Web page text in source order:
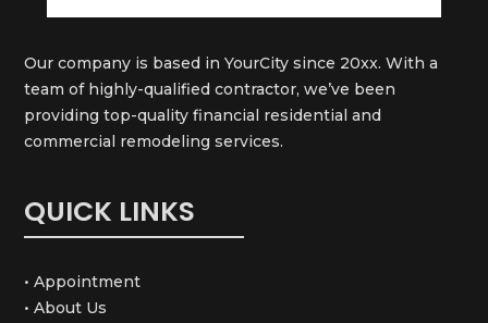
Our company is based in YourCity since 20xx. With a
team of highly-qualified contractor, we’ve been
providing top-quality financial residential and
commercial remodeling services.
QUICK LINKS
• Appointment
• About Us